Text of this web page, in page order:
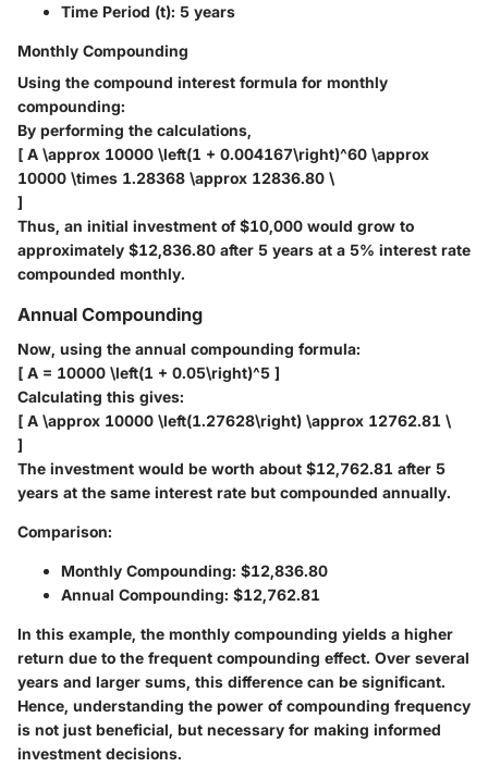
Time Period (t): 5 years
Monthly Compounding
Using the compound interest formula for monthly
compounding:
By performing the calculations,
[ A \approx 10000 \left(1 + 0.004167\right)^60 \approx
10000 \times 1.28368 \approx 12836.80 \
]
Thus, an initial investment of $10,000 would grow to
approximately $12,836.80 after 5 years at a 5% interest rate
compounded monthly.
Annual Compounding
Now, using the annual compounding formula:
[ A = 10000 \left(1 + 0.05\right)^5 ]
Calculating this gives:
[ A \approx 10000 \left(1.27628\right) \approx 12762.81 \
]
The investment would be worth about $12,762.81 after 5
years at the same interest rate but compounded annually.
Comparison:
Monthly Compounding: $12,836.80
Annual Compounding: $12,762.81
In this example, the monthly compounding yields a higher
return due to the frequent compounding effect. Over several
years and larger sums, this difference can be significant.
Hence, understanding the power of compounding frequency
is not just beneficial, but necessary for making informed
investment decisions.